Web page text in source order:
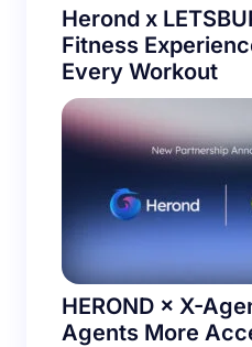
Herond x
Fitness
Every Workout
HEROND × X-
Agents More